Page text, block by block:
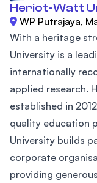
Heriot-Watt
WP Putrajaya,
With a heritage
University is a
internationally
applied research.
established in
quality education
University builds
corporate
providing